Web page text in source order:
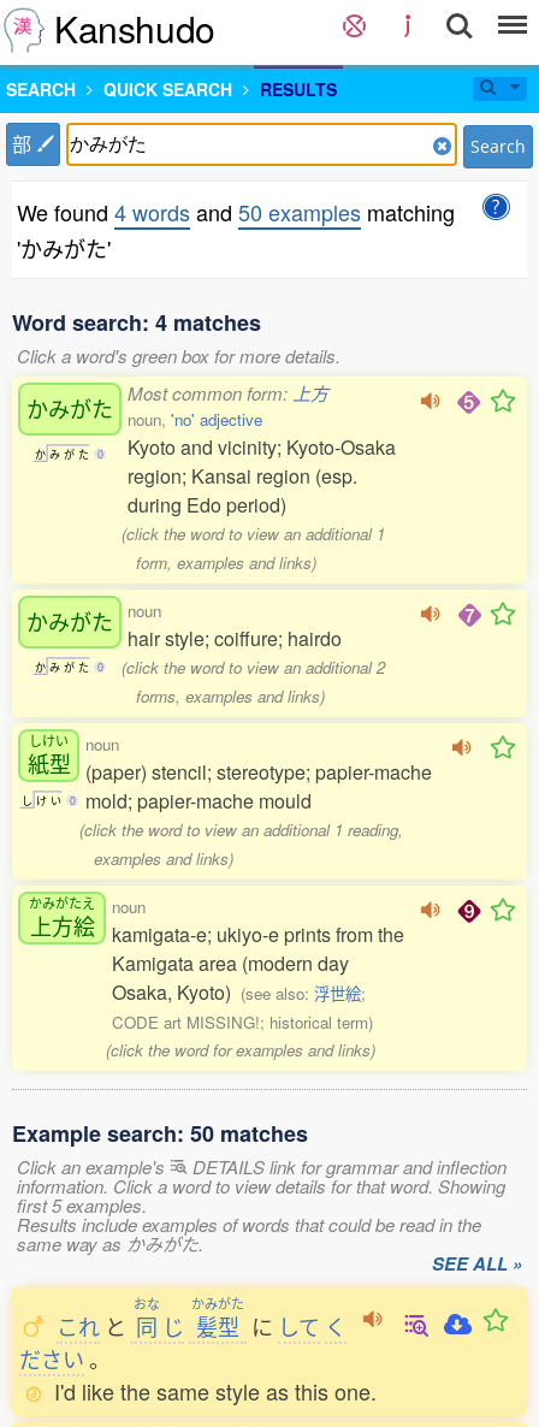
Kanshudo
SEARCH QUICK SEARCH RESULTS
部 Search
We found 4 wordsand 50 examples matching
'かみがた'
Word search: 4 matches
Click a word's green box for more details.
かみがた
か み が た 0
Most common form: 上方
noun, 'no' adjective
Kyoto and vicinity; Kyoto-Osaka
region; Kansai region (esp.
during Edo period)
(click the word to view an additional 1
form, examples and links)
かみがた
か み が た 0
noun
hair style; coiffure; hairdo
(click the word to view an additional 2
forms, examples and links)
しけい
紙型
し け い 0
noun
(paper) stencil; stereotype; papier-mache
mold; papier-mache mould
(click the word to view an additional 1 reading,
examples and links)
かみがたえ
上方絵
noun
kamigata-e; ukiyo-e prints from the
Kamigata area (modern day
Osaka, Kyoto) (see also: 浮世絵;
CODE art MISSING!; historical term)
(click the word for examples and links)
Example search: 50 matches
Click an example's DETAILS link for grammar and inflection
information. Click a word to view details for that word. Showing
first 5 examples.
Results include examples of words that could be read in the
same way as かみがた.
SEE ALL »
これ と
おな
同 じ
かみがた
髪型 に して く
ださい。
I'd like the same style as this one.